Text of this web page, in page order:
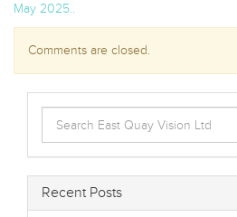
May 2025..
Comments are closed.
for:
Recent Posts